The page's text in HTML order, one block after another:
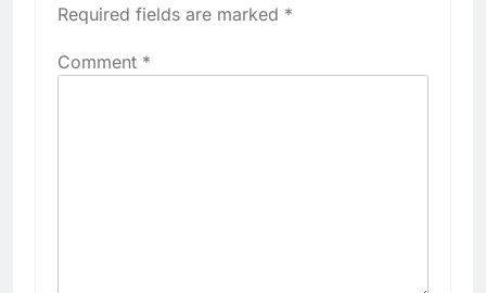
Required fields are marked *
Comment *